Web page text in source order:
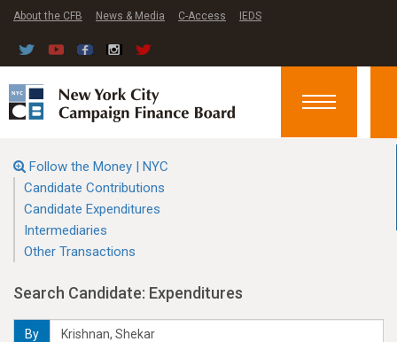
About the CFB News & Media C-Access IEDS
Toggle
Follow the Money | NYC
Candidate Contributions
Candidate Expenditures
Intermediaries
Other Transactions
Search Candidate: Expenditures
By